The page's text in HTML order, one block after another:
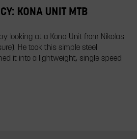
KONA UNIT MTB
looking at a Kona Unit from Nikolas
He took this simple steel
it into a lightweight, single speed